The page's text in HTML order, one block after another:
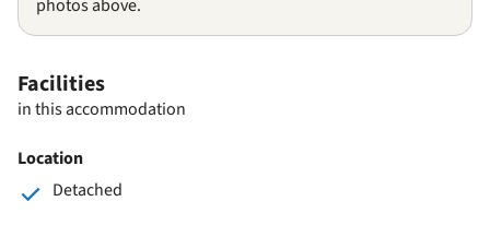
photos above.
Facilities
in this accommodation
Location
Detached